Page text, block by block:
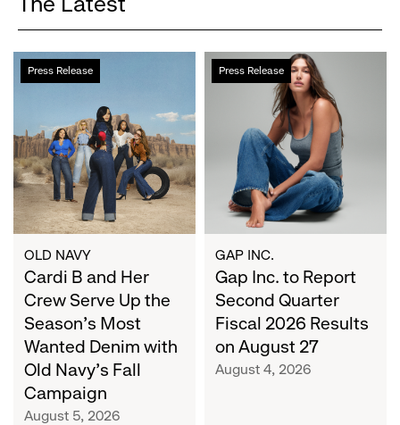
Press Release
Cardi
B
Crew
Serve
Up
the
Season's
Most
Wanted
Denim
with
Old
Navy's
Campaign
OLD NAVY
Cardi B and Her
Crew Serve Up the
Season's Most
Wanted Denim with
Old Navy's Fall
Campaign
August 5, 2026
Press Release
Gap
Inc.
Second
Quarter
Fiscal
2026
Results
on
August
27
GAP INC.
Gap Inc. to Report
Second Quarter
Fiscal 2026 Results
on August 27
August 4, 2026